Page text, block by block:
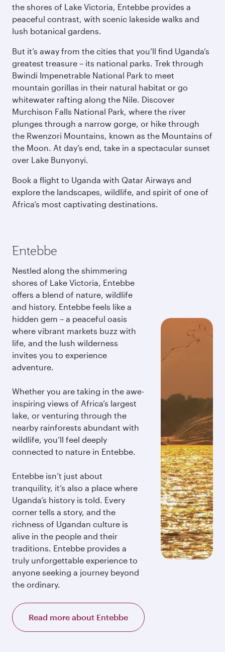
the shores of Lake Victoria, Entebbe provides a
peaceful contrast, with scenic lakeside walks and
lush botanical gardens.
But it’s away from the cities that you’ll find Uganda’s
greatest treasure – its national parks. Trek through
Bwindi Impenetrable National Park to meet
mountain gorillas in their natural habitat or go
whitewater rafting along the Nile. Discover
Murchison Falls National Park, where the river
plunges through a narrow gorge, or hike through
the Rwenzori Mountains, known as the Mountains of
the Moon. At day’s end, take in a spectacular sunset
over Lake Bunyonyi.
Book a flight to Uganda with Qatar Airways and
explore the landscapes, wildlife, and spirit of one of
Africa’s most captivating destinations.
Entebbe
Nestled along the shimmering
shores of Lake Victoria, Entebbe
offers a blend of nature, wildlife
and history. Entebbe feels like a
hidden gem – a peaceful oasis
where vibrant markets buzz with
life, and the lush wilderness
invites you to experience
adventure.
Whether you are taking in the awe-
inspiring views of Africa’s largest
lake, or venturing through the
nearby rainforests abundant with
wildlife, you’ll feel deeply
connected to nature in Entebbe.
Entebbe isn’t just about
tranquility, it’s also a place where
Uganda’s history is told. Every
corner tells a story, and the
richness of Ugandan culture is
alive in the people and their
traditions. Entebbe provides a
truly unforgettable experience to
anyone seeking a journey beyond
the ordinary.
Read more about Entebbe